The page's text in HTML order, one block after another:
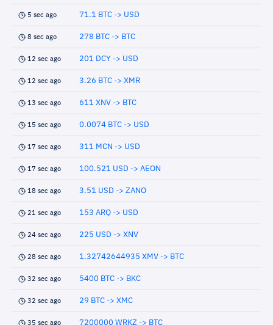
5 sec ago 71.1 BTC -> USD
8 sec ago 278 BTC -> BTC
12 sec ago 201 DCY -> USD
12 sec ago 3.26 BTC -> XMR
13 sec ago 611 XNV -> BTC
15 sec ago 0.0074 BTC -> USD
17 sec ago 311 MCN -> USD
17 sec ago 100.521 USD -> AEON
18 sec ago 3.51 USD -> ZANO
21 sec ago 153 ARQ -> USD
24 sec ago 225 USD -> XNV
28 sec ago 1.32742644935 XMV -> BTC
32 sec ago 5400 BTC -> BKC
32 sec ago 29 BTC -> XMC
35 sec ago 7200000 WRKZ -> BTC